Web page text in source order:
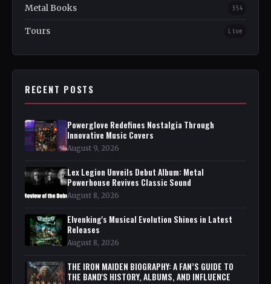
Metal Books 354
Tours Live
RECENT POSTS
Powerglove Redefines Nostalgia Through
Innovative Music Covers
August 9, 2026
Lex Legion Unveils Debut Album: Metal
Powerhouse Revives Classic Sound
August 8, 2026
Elvenking's Musical Evolution Shines in Latest
Releases
August 8, 2026
THE IRON MAIDEN BIOGRAPHY: A FAN’S GUIDE TO
THE BAND'S HISTORY, ALBUMS, AND INFLUENCE